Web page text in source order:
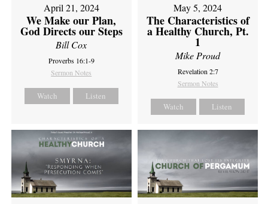
April 21, 2024
We Make our Plan,
God Directs our Steps
Bill Cox
Proverbs 16:1-9
Sermon Notes
Watch Listen
May 5, 2024
The Characteristics of
a Healthy Church, Pt.
1
Mike Proud
Revelation 2:7
Sermon Notes
Watch Listen